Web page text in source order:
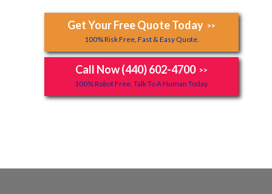
Get Your Free Quote Today >>
100% Risk Free, Fast & Easy Quote.
Call Now (440) 602-4700 >>
100% Robot Free, Talk To A Human Today.